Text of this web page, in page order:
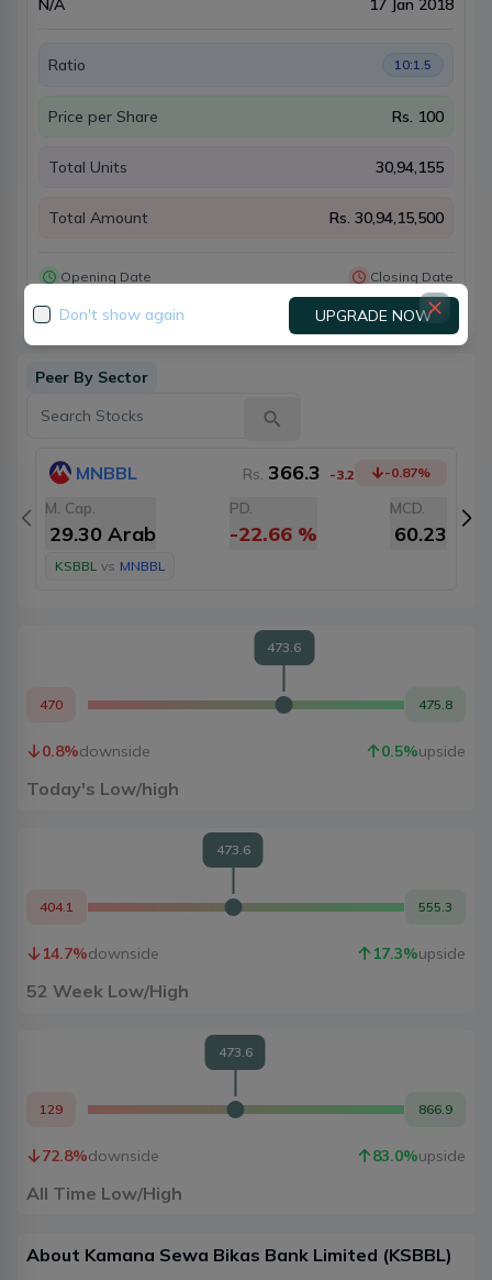
Ratio 10:1.5
Price per Share Rs. 100
Total Units 30,94,155
Total Amount Rs. 30,94,15,500
Opening Date
28 Jan 2018
Closing Date
18 Mar 2018
Peer By Sector
MNBBL Rs. 366.3 -3.2 -0.87%
M. Cap.
29.30 Arab
PD.
-22.66 %
MCD.
60.23
KSBBL vs MNBBL
470 475.8
473.6
0.8%downside 0.5%upside
Today's Low/high
404.1 555.3
473.6
14.7%downside 17.3%upside
52 Week Low/High
129 866.9
473.6
72.8%downside 83.0%upside
All Time Low/High
About Kamana Sewa Bikas Bank Limited (KSBBL)
Don't show again UPGRADE NOW